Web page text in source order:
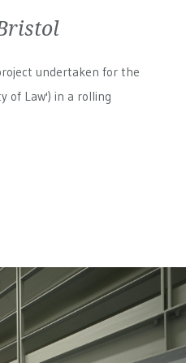
undertaken for the
of Law') in a rolling